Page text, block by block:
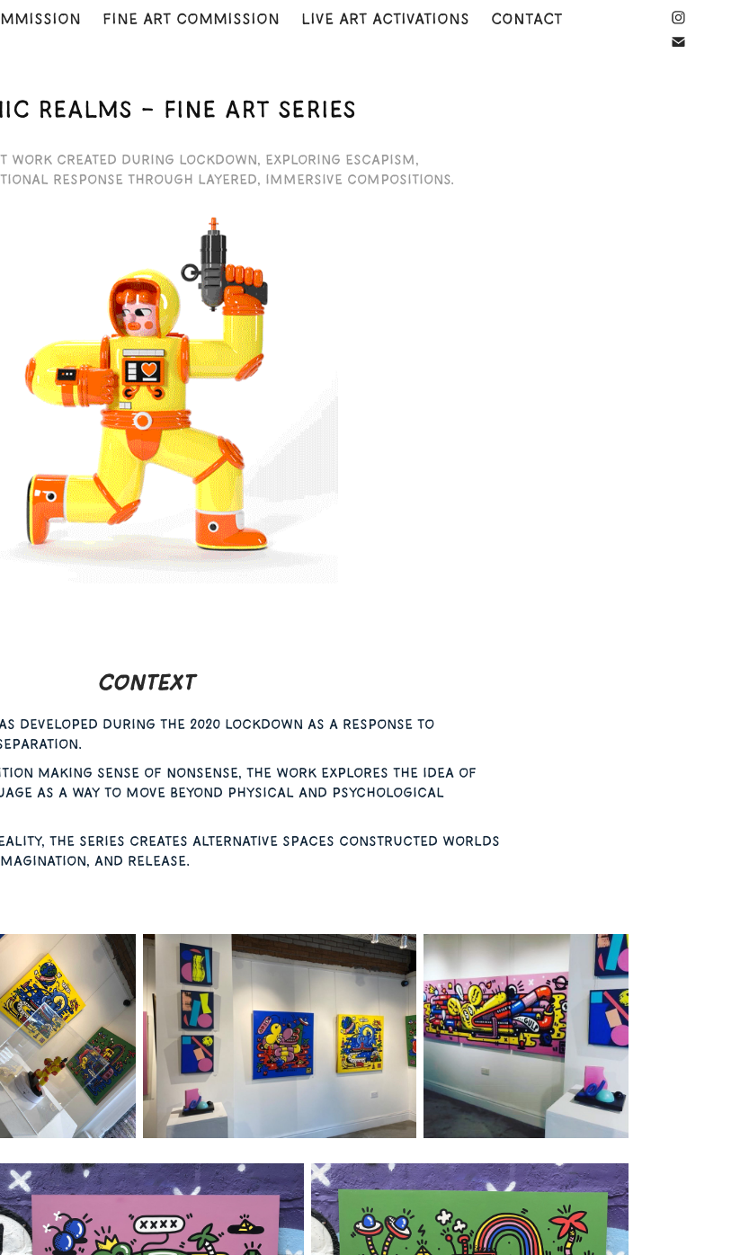
fine art commission Live art activations
CONTACT
REALMS – FINE ART SERIES
work created during lockdown, exploring escapism,
response through layered, immersive compositions.
Context
developed during the 2020 lockdown as a response to
Making Sense of Nonsense, the work explores the idea of
as a way to move beyond physical and psychological
the series creates alternative spaces constructed worlds
and release.